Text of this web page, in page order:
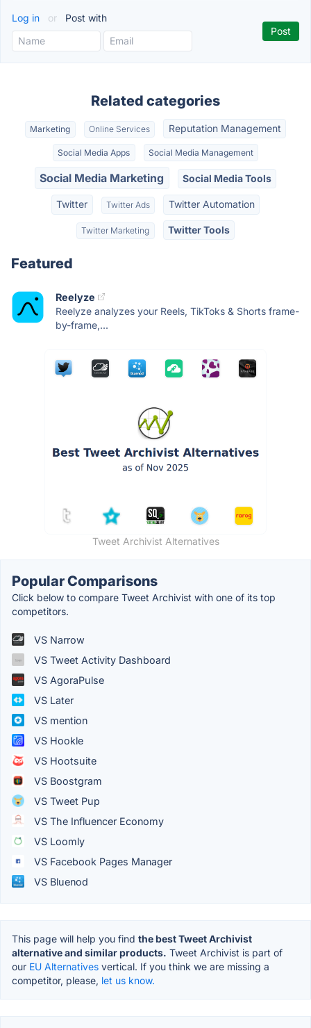
Log in or Post with
Related categories
Marketing Online Services Reputation Management
Social Media Apps Social Media Management
Social Media Marketing Social Media Tools
Twitter Twitter Ads Twitter Automation
Twitter Marketing Twitter Tools
Featured
Reelyze
Reelyze analyzes your Reels, TikToks & Shorts frame-
by-frame,...
Tweet Archivist Alternatives
Popular Comparisons
Click below to compare Tweet Archivist with one of its top
competitors.
VS Narrow
VS Tweet Activity Dashboard
VS AgoraPulse
VS Later
VS mention
VS Hookle
VS Hootsuite
VS Boostgram
VS Tweet Pup
VS The Influencer Economy
VS Loomly
VS Facebook Pages Manager
VS Bluenod
This page will help you find the best Tweet Archivist
alternative and similar products. Tweet Archivist is part of
our EU Alternatives vertical. If you think we are missing a
competitor, please, let us know.